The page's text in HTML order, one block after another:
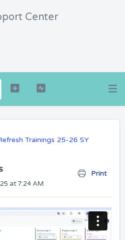
Center
Trainings 25-26 SY
Print
at 7:24 AM